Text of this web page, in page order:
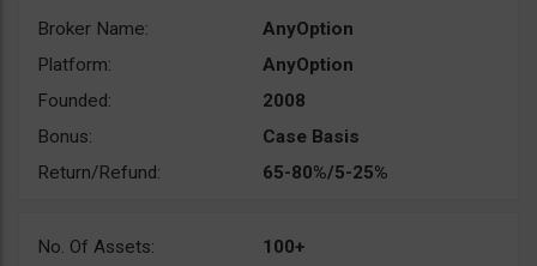
Broker Name:
AnyOption
Platform:
AnyOption
Founded:
2008
Bonus:
Case Basis
Return/Refund:
65-80%/5-25%
No. Of Assets:
100+